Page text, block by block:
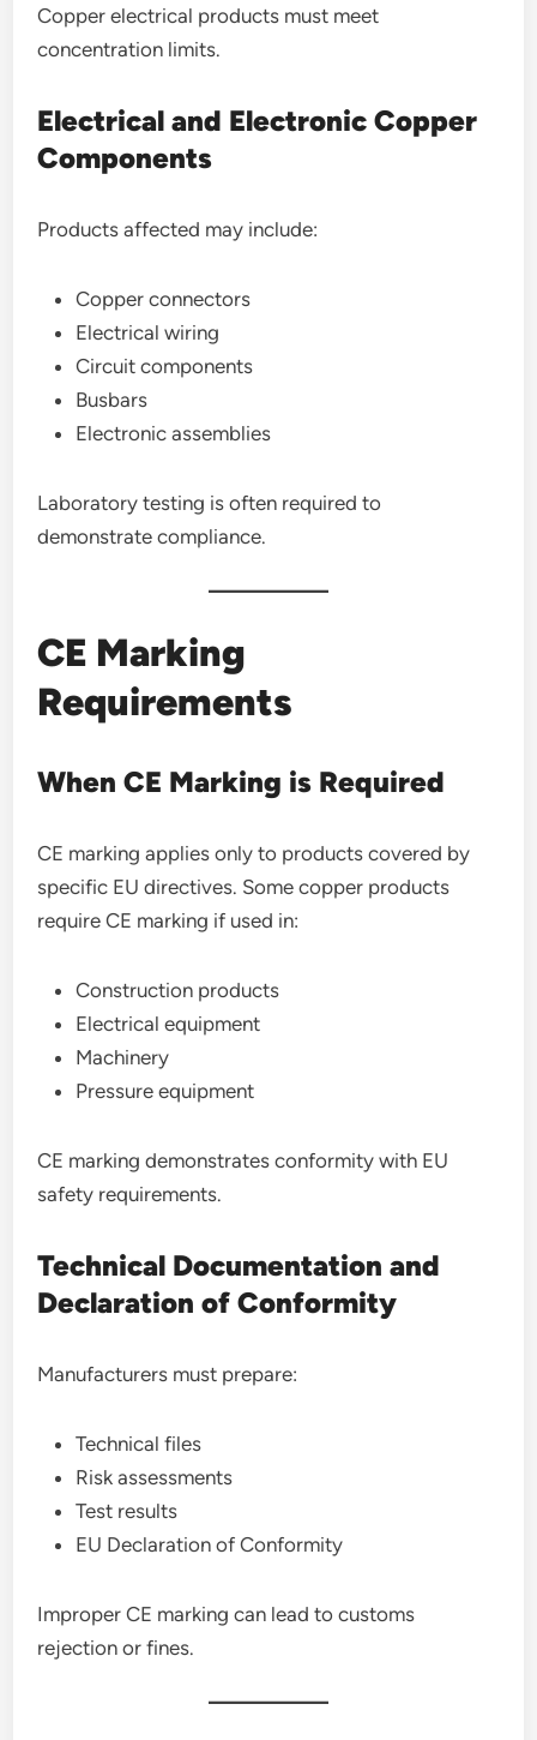
Copper electrical products must meet
concentration limits.
Electrical and Electronic Copper
Components
Products affected may include:
Copper connectors
Electrical wiring
Circuit components
Busbars
Electronic assemblies
Laboratory testing is often required to
demonstrate compliance.
CE Marking
Requirements
When CE Marking is Required
CE marking applies only to products covered by
specific EU directives. Some copper products
require CE marking if used in:
Construction products
Electrical equipment
Machinery
Pressure equipment
CE marking demonstrates conformity with EU
safety requirements.
Technical Documentation and
Declaration of Conformity
Manufacturers must prepare:
Technical files
Risk assessments
Test results
EU Declaration of Conformity
Improper CE marking can lead to customs
rejection or fines.